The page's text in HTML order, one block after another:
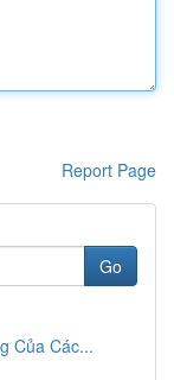
Report Page
Go
Của Các...